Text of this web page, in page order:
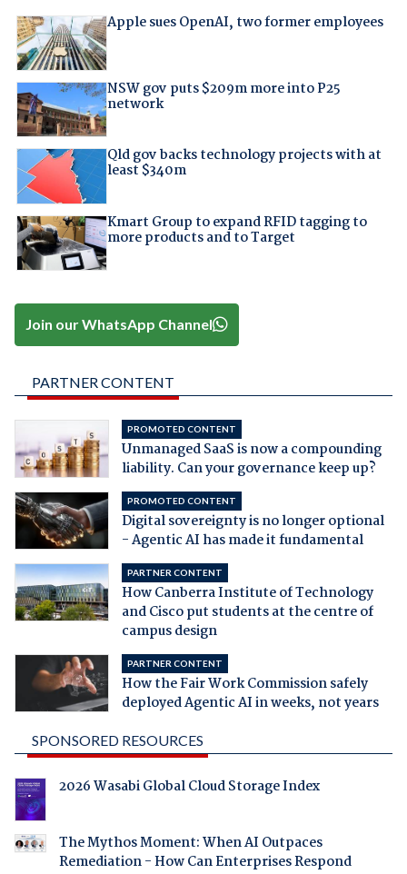
Apple sues OpenAI, two former employees
NSW gov puts $209m more into P25
network
Qld gov backs technology projects with at
least $340m
Kmart Group to expand RFID tagging to
more products and to Target
Join our WhatsApp Channel
PARTNER CONTENT
PROMOTED CONTENT
Unmanaged SaaS is now a compounding
liability. Can your governance keep up?
PROMOTED CONTENT
Digital sovereignty is no longer optional
- Agentic AI has made it fundamental
PARTNER CONTENT
How Canberra Institute of Technology
and Cisco put students at the centre of
campus design
PARTNER CONTENT
How the Fair Work Commission safely
deployed Agentic AI in weeks, not years
SPONSORED RESOURCES
2026 Wasabi Global Cloud Storage Index
The Mythos Moment: When AI Outpaces
Remediation - How Can Enterprises Respond